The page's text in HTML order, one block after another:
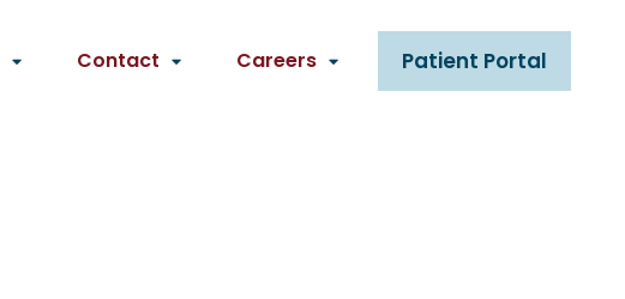
Contact Careers Patient Portal